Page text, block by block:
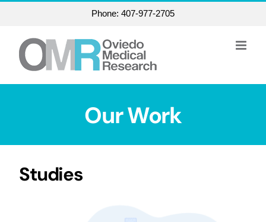
content
Phone: 407-977-2705
Our Work
Studies